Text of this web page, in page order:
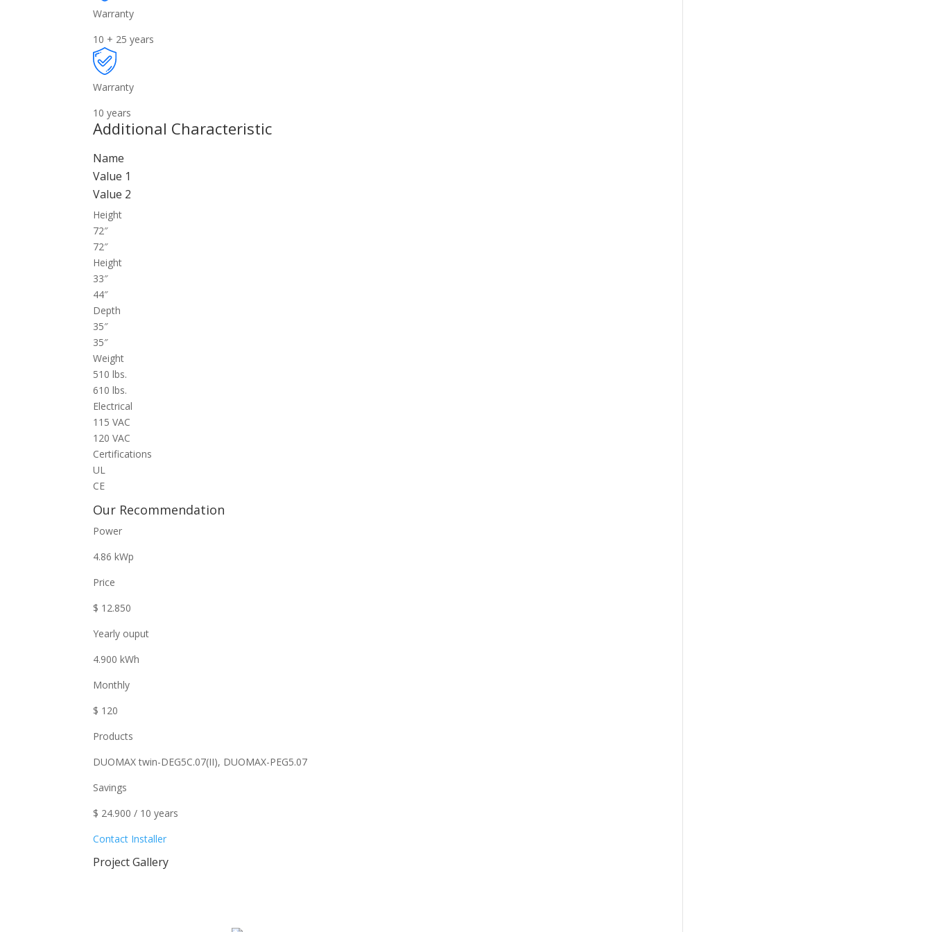
Warranty
10 + 25 years
Warranty
10 years
Additional Characteristic
Name
Value 1
Value 2
Height
72″
72″
Height
33″
44″
Depth
35″
35″
Weight
510 lbs.
610 lbs.
Electrical
115 VAC
120 VAC
Certifications
UL
CE
Our Recommendation
Power
4.86 kWp
Price
$ 12.850
Yearly ouput
4.900 kWh
Monthly
$ 120
Products
DUOMAX twin-DEG5C.07(II), DUOMAX-PEG5.07
Savings
$ 24.900 / 10 years
Contact Installer
Project Gallery